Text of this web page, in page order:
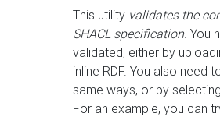
This utility validates the
SHACL specification. You
validated, either by
inline RDF. You also need
same ways, or by
For an example, you can